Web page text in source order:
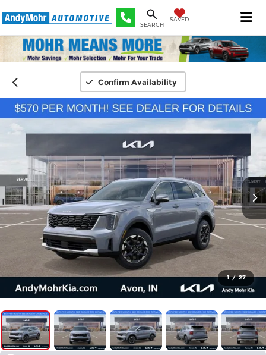
SEARCH
SAVED
Confirm Availability
1 / 27